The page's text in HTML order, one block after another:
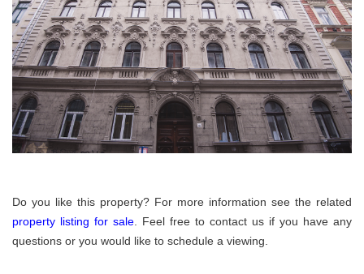
Do you like this property? For more information see the related
property listing for sale . Feel free to contact us if you have any
questions or you would like to schedule a viewing.